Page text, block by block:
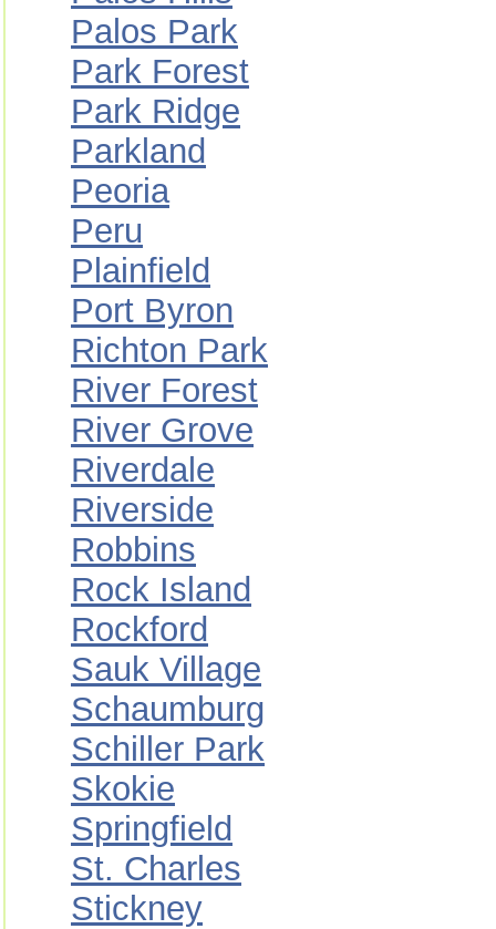
Palos Park
Park Forest
Park Ridge
Parkland
Peoria
Peru
Plainfield
Port Byron
Richton Park
River Forest
River Grove
Riverdale
Riverside
Robbins
Rock Island
Rockford
Sauk Village
Schaumburg
Schiller Park
Skokie
Springfield
St. Charles
Stickney